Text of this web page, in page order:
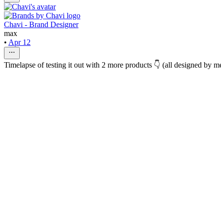
Chavi - Brand Designer
max
• Apr 12
Timelapse of testing it out with 2 more products 👇 (all designed by